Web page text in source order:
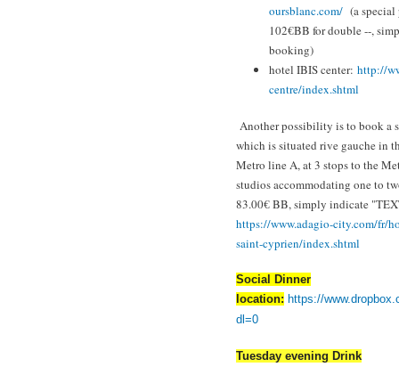
oursblanc.com/ (a
102€BB for double --,
booking)
hotel IBIS center:http://
centre/index.shtml
Another possibility is to book a
which is situated rive gauche in
Metro line A, at 3 stops to the
studios accommodating one to
83.00€ BB, simply indicate
https://www.adagio-city.com/fr/
saint-cyprien/index.shtml
Social Dinner
location: https://
dl=0
Tuesday evening Drink